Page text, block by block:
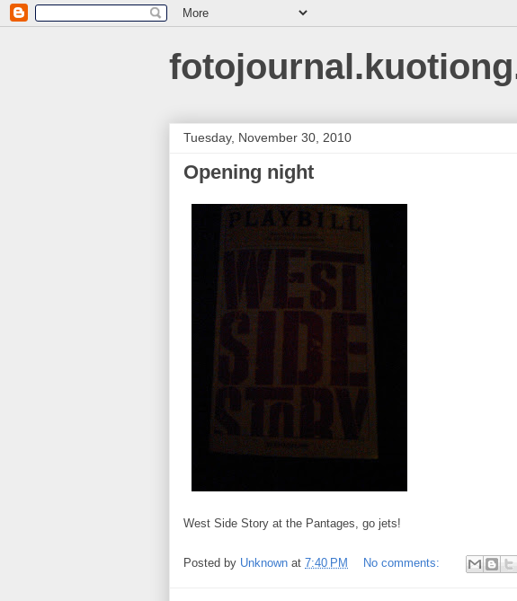
Tuesday, November 30, 2010
Opening night
West Side Story at the Pantages, go jets!
Posted by Unknown at 7:40 PM No comments: